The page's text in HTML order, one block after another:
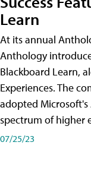
Learn
At its annual
Anthology
Blackboard Learn,
Experiences. The
adopted
spectrum of higher
07/25/23